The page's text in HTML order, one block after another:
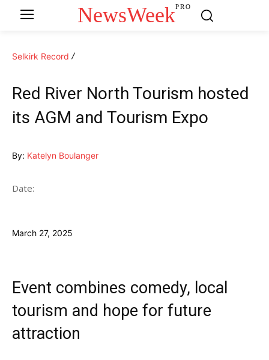
NewsWeekPRO
Selkirk Record
Red River North Tourism hosted
its AGM and Tourism Expo
By: Katelyn Boulanger
Date:
March 27, 2025
Event combines comedy, local
tourism and hope for future
attraction